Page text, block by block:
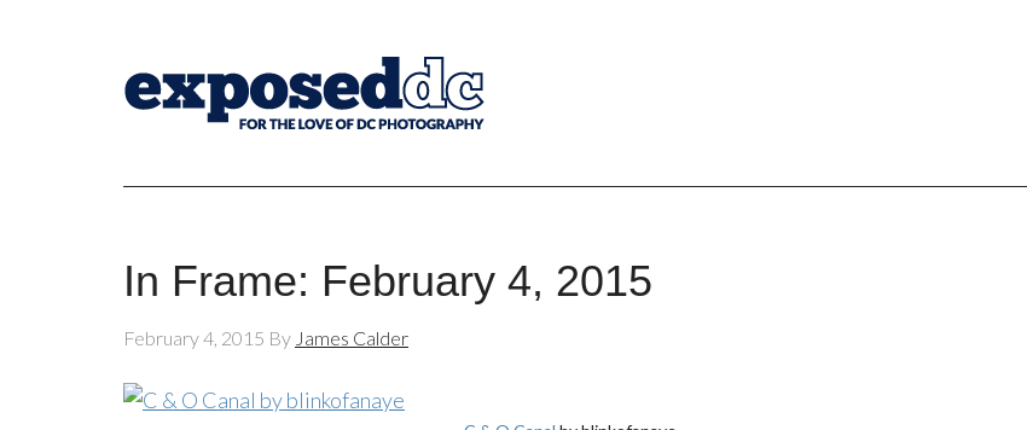
In Frame: February 4, 2015
February 4, 2015 By James Calder